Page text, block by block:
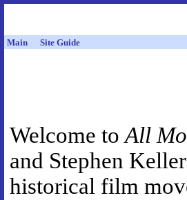
Main Site Guide
Welcome toAll
and Stephen
historical film